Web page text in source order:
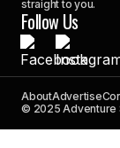
straight to you.
Follow Us
AboutAdvertise
© 2025 Adventure